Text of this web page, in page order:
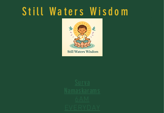
Still Waters Wisdom
Surya
Namaskarams
6AM
EVERYDAY